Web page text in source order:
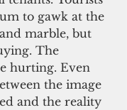
to gawk at the
marble, but
The
hurting. Even
the image
and the reality